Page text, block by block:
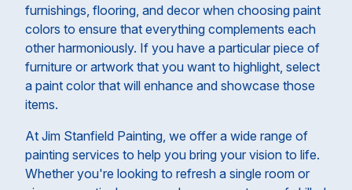
furnishings, flooring, and decor when choosing paint
colors to ensure that everything complements each
other harmoniously. If you have a particular piece of
furniture or artwork that you want to highlight, select
a paint color that will enhance and showcase those
items.
At Jim Stanfield Painting, we offer a wide range of
painting services to help you bring your vision to life.
Whether you're looking to refresh a single room or